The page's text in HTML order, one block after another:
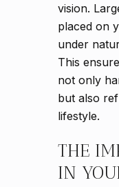
vision.
placed on
under
This
not only
but also
lifestyle.
THE
IN